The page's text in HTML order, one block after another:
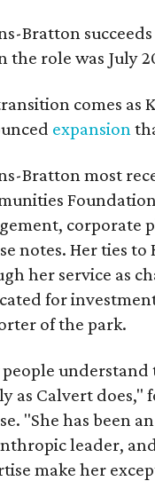
Bratton
the role was July
comes as
expansion
Bratton most
corporate
notes. Her ties
her service as
for
of the park.
people
as Calvert does,"
"She has been
leader,
make her